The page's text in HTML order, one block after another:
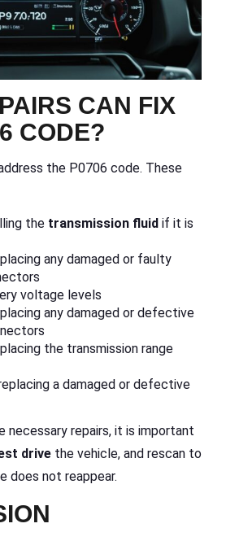
CAN FIX
CODE?
the P0706 code. These
the transmission fluid if it is
any damaged or faulty
voltage levels
any damaged or defective
the transmission range
a damaged or defective
necessary repairs, it is important
drive the vehicle, and rescan to
does not reappear.